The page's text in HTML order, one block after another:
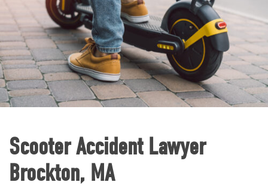
Scooter Accident Lawyer
Brockton, MA